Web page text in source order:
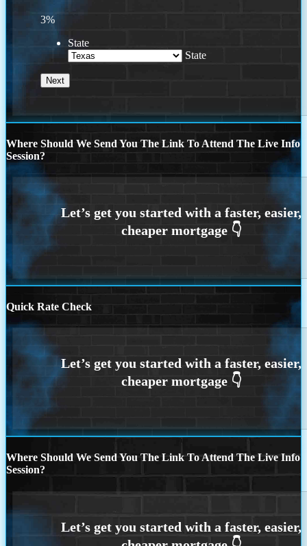
3%
State
State
Where Should We Send You The Link To Attend The Live Info
Session?
Quick Rate Check
Where Should We Send You The Link To Attend The Live Info
Session?